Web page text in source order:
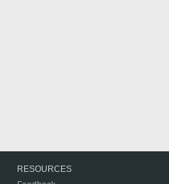
RESOURCES